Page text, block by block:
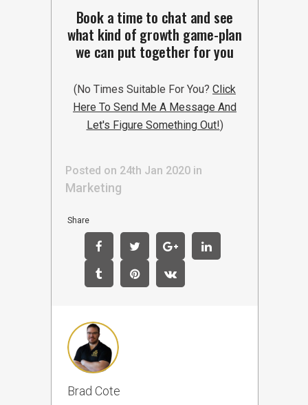
Book a time to chat and see
what kind of growth game-plan
we can put together for you
(No Times Suitable For You? Click
Here To Send Me A Message And
Let's Figure Something Out!)
Posted on 24th Jan 2020 in
Marketing
Share
Brad Cote